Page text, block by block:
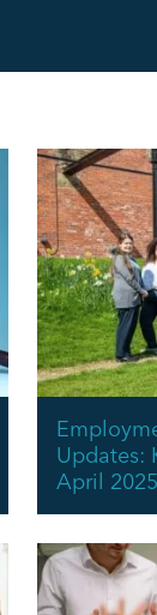
Updates:
April 2025